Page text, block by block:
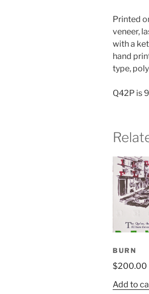
Printed
veneer,
with a
hand
type,
Q42P is
BURN
$200.00
Add to